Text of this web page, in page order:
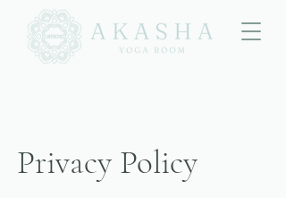
Privacy Policy